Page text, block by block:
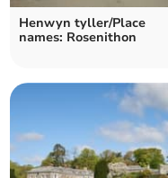
Henwyn tyller/Place
names: Rosenithon